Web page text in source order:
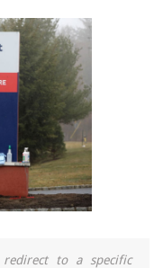
to a specific